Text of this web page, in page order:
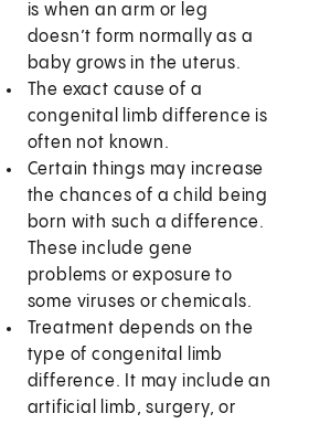
is when an arm or leg
doesn’t form normally as a
baby grows in the uterus.
The exact cause of a
congenital limb difference is
often not known.
Certain things may increase
the chances of a child being
born with such a difference.
These include gene
problems or exposure to
some viruses or chemicals.
Treatment depends on the
type of congenital limb
difference. It may include an
artificial limb, surgery, or